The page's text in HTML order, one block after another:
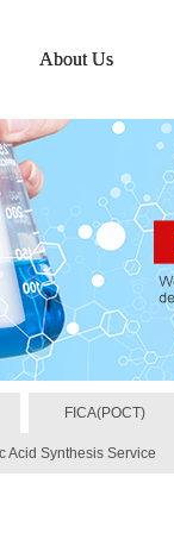
About Us
FICA(POCT)
Acid Synthesis Service